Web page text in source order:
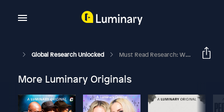
Global Research Unlocked Must Read Research: World Cup, Higher Oil Prices, And Mega IPOs
More Luminary Originals